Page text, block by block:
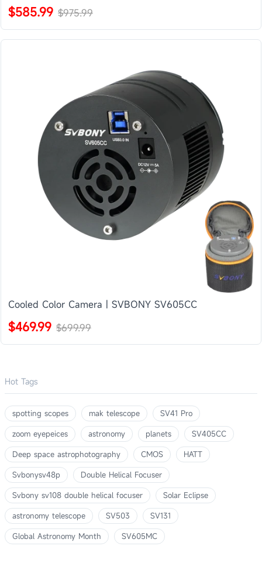
$585.99 $975.99
Cooled Color Camera | SVBONY SV605CC
$469.99 $699.99
Hot Tags
spotting scopes mak telescope
SV41 Pro
zoom eyepeices
astronomy planets
SV405CC
Deep space astrophotography
CMOS
HATT
Svbonysv48p
Double Helical Focuser
Svbony sv108 double helical focuser
Solar Eclipse
astronomy telescope
SV503
SV131
Global Astronomy Month
SV605MC